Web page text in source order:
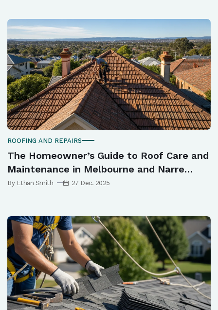
ROOFING AND REPAIRS
The Homeowner’s Guide to Roof Care and
Maintenance in Melbourne and Narre
Warren
By Ethan Smith 27 Dec. 2025